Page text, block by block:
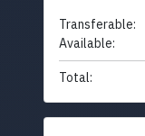
Transferable:
Available:
Total: